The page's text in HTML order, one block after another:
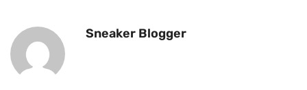
Sneaker Blogger